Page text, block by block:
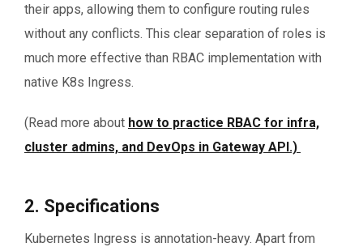
their apps, allowing them to configure routing rules
without any conflicts. This clear separation of roles is
much more effective than RBAC implementation with
native K8s Ingress.
(Read more about how to practice RBAC for infra,
cluster admins, and DevOps in Gateway API.)
2. Specifications
Kubernetes Ingress is annotation-heavy. Apart from